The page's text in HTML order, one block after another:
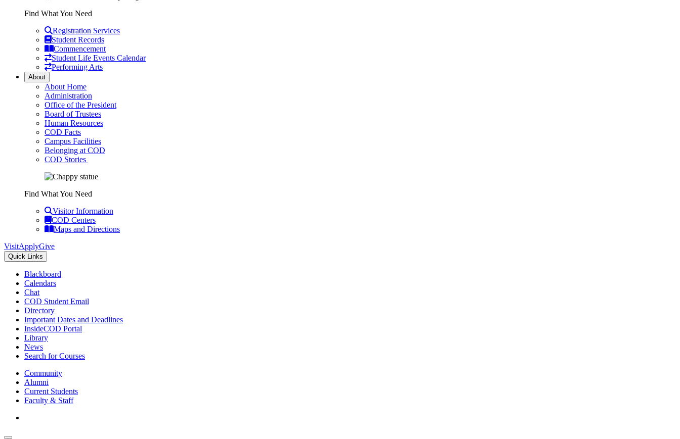
Find What You Need
Registration Services
Student Records
Commencement
Student Life Events Calendar
Performing Arts
About
About Home
Administration
Office of the President
Board of Trustees
Human Resources
COD Facts
Campus Facilities
Belonging at COD
COD Stories
Find What You Need
Visitor Information
COD Centers
Maps and Directions
VisitApplyGive
Quick Links
Blackboard
Calendars
Chat
COD Student Email
Directory
Important Dates and Deadlines
InsideCOD Portal
Library
News
Search for Courses
Community
Alumni
Current Students
Faculty & Staff